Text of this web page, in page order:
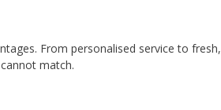
From personalised service to fresh,
match.